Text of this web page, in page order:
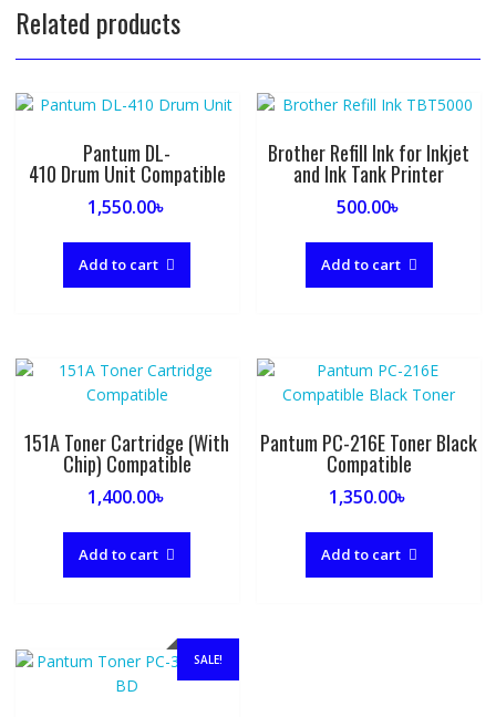
Related products
Pantum DL-
410 Drum Unit Compatible
1,550.00৳
Add to cart
Brother Refill Ink for Inkjet
and Ink Tank Printer
500.00৳
Add to cart
151A Toner Cartridge (With
Chip) Compatible
1,400.00৳
Add to cart
Pantum PC-216E Toner Black
Compatible
1,350.00৳
Add to cart
SALE!